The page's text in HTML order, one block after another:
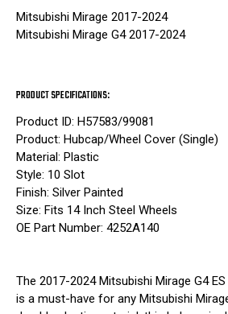
Mitsubishi Mirage 2017-2024
Mitsubishi Mirage G4 2017-2024
PRODUCT SPECIFICATIONS:
Product ID: H57583/99081
Product: Hubcap/Wheel Cover (Single)
Material: Plastic
Style: 10 Slot
Finish: Silver Painted
Size: Fits 14 Inch Steel Wheels
OE Part Number: 4252A140
The 2017-2024 Mitsubishi Mirage G4
is a must-have for any Mitsubishi